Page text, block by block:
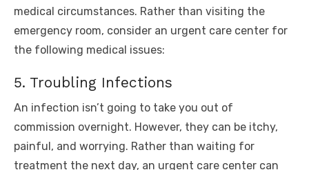
medical circumstances. Rather than visiting the
emergency room, consider an urgent care center for
the following medical issues:
5. Troubling Infections
An infection isn’t going to take you out of
commission overnight. However, they can be itchy,
painful, and worrying. Rather than waiting for
treatment the next day, an urgent care center can